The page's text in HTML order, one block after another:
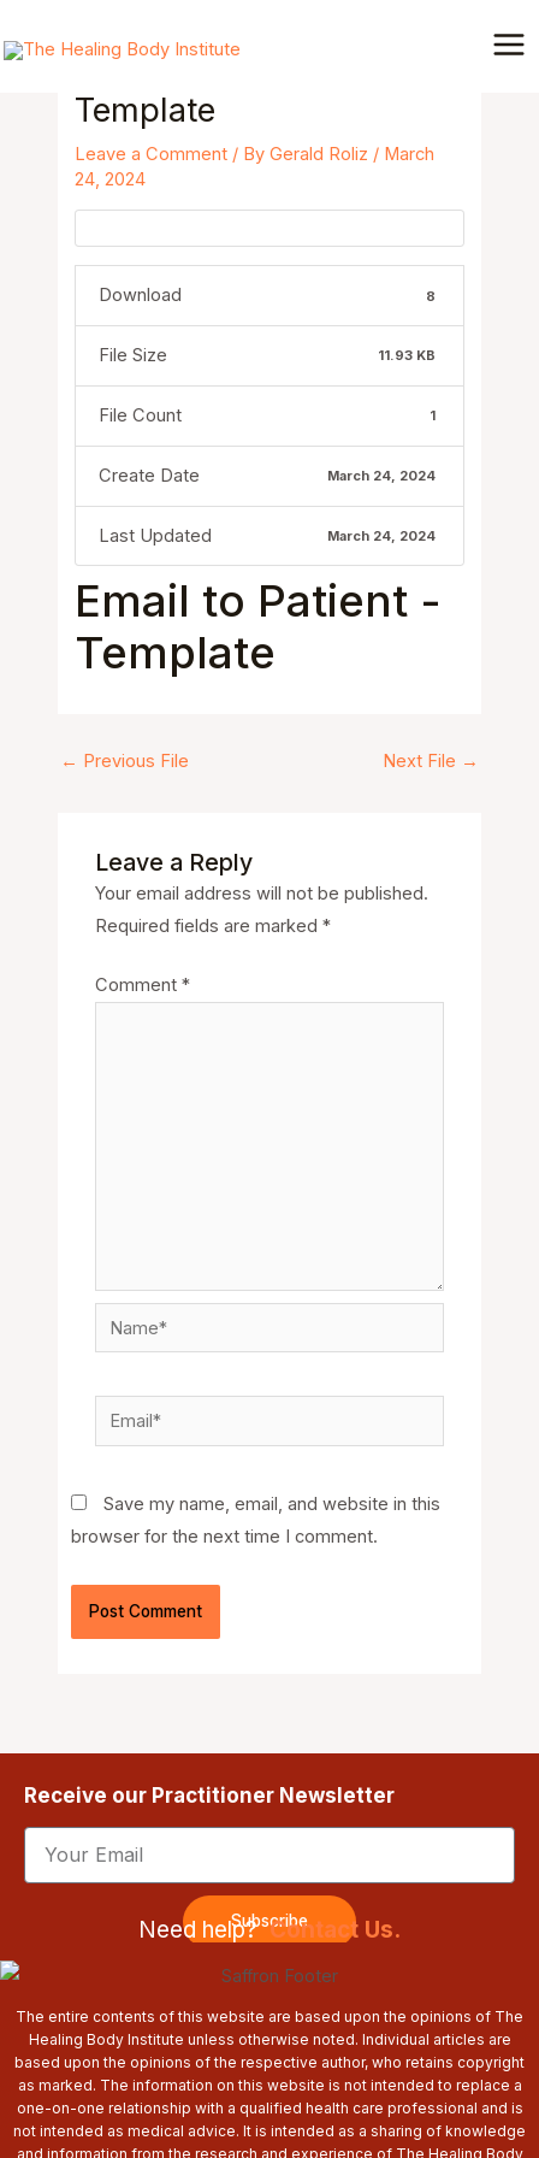
to
Email to Patient –
Template
Leave a Comment / ByGerald Roliz / March
24, 2024
Download 8
File Size 11.93 KB
File Count 1
Create Date March 24, 2024
Last Updated March 24, 2024
Email to Patient -
Template
navigation
← Previous File Next File →
Leave a Reply
Your email address will not be published.
Required fields are marked*
Comment*
Name*
Email*
Save my name, email, and website in this
browser for the next time I comment.
Receive our Practitioner Newsletter
Subscribe
Need help?Contact Us.
The entire contents of this website are based upon the opinions of The
Healing Body Institute unless otherwise noted. Individual articles are
based upon the opinions of the respective author, who retains copyright
as marked. The information on this website is not intended to replace a
one-on-one relationship with a qualified health care professional and is
not intended as medical advice. It is intended as a sharing of knowledge
and information from the research and experience of The Healing Body